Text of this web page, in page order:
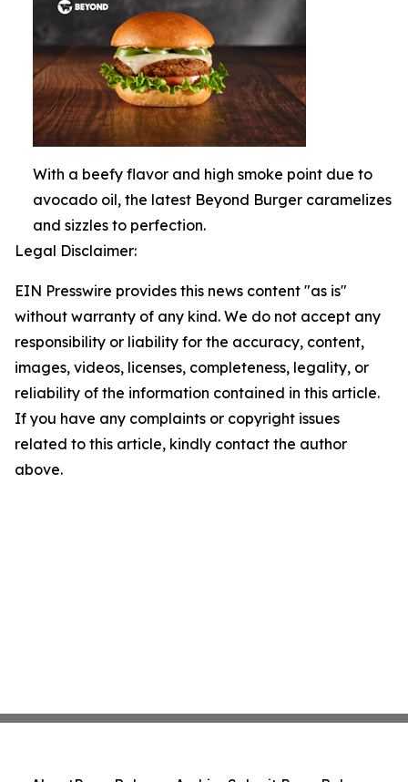
With a beefy flavor and high smoke point due to
avocado oil, the latest Beyond Burger caramelizes
and sizzles to perfection.
Legal Disclaimer:
EIN Presswire provides this news content "as is"
without warranty of any kind. We do not accept any
responsibility or liability for the accuracy, content,
images, videos, licenses, completeness, legality, or
reliability of the information contained in this article.
If you have any complaints or copyright issues
related to this article, kindly contact the author
above.